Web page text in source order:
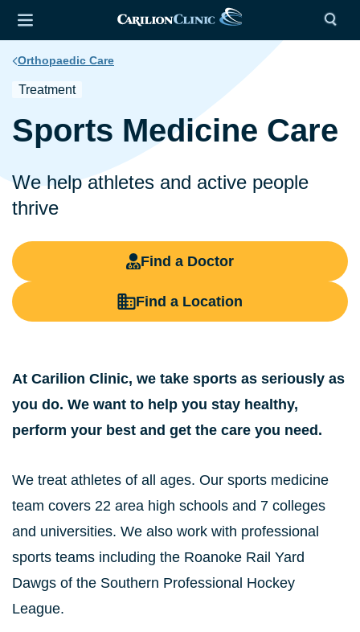
Orthopaedic Care
Treatment
Sports Medicine Care
We help athletes and active people
thrive
Find a Doctor
Find a Location
At Carilion Clinic, we take sports as seriously as
you do. We want to help you stay healthy,
perform your best and get the care you need.
We treat athletes of all ages. Our sports medicine
team covers 22 area high schools and 7 colleges
and universities. We also work with professional
sports teams including the Roanoke Rail Yard
Dawgs of the Southern Professional Hockey
League.